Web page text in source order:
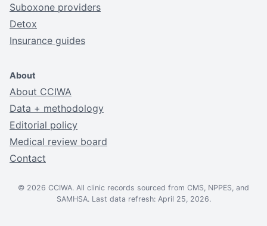
Suboxone providers
Detox
Insurance guides
About
About CCIWA
Data + methodology
Editorial policy
Medical review board
Contact
© 2026 CCIWA. All clinic records sourced from CMS, NPPES, and
SAMHSA. Last data refresh: April 25, 2026.